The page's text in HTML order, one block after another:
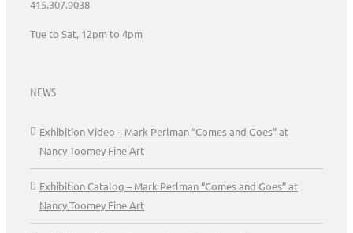
415.307.9038
Tue to Sat, 12pm to 4pm
NEWS
Exhibition Video – Mark Perlman “Comes and Goes” at
Nancy Toomey Fine Art
Exhibition Catalog – Mark Perlman “Comes and Goes” at
Nancy Toomey Fine Art